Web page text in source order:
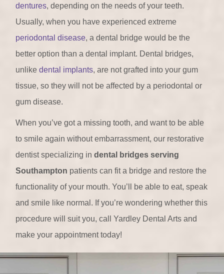
dentures, depending on the needs of your teeth.
Usually, when you have experienced extreme
periodontal disease, a dental bridge would be the
better option than a dental implant. Dental bridges,
unlikedental implants, are not grafted into your gum
tissue, so they will not be affected by a periodontal or
gum disease.
When you’ve got a missing tooth, and want to be able
to smile again without embarrassment, our restorative
dentist specializing indental bridges serving
Southampton patients can fit a bridge and restore the
functionality of your mouth. You’ll be able to eat, speak
and smile like normal. If you’re wondering whether this
procedure will suit you, call Yardley Dental Arts and
make your appointment today!